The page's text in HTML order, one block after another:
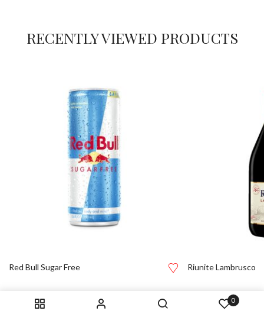
0
RECENTLY VIEWED PRODUCTS
Red Bull Sugar Free Riunite Lambrusco